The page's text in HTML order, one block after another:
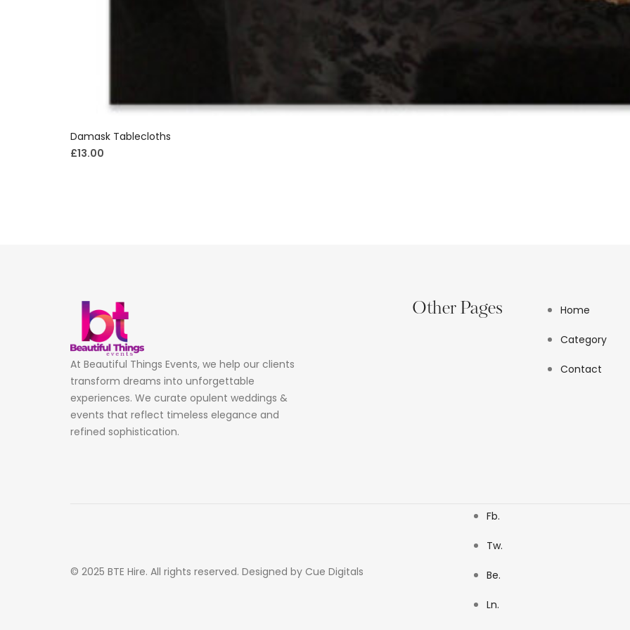
Damask Tablecloths
£13.00
At Beautiful Things Events, we help our clients
transform dreams into unforgettable
experiences. We curate opulent weddings &
events that reflect timeless elegance and
refined sophistication.
Other Pages Home
Category
Contact
© 2025 BTE Hire. All rights reserved. Designed by Cue Digitals
Fb.
Tw.
Be.
Ln.